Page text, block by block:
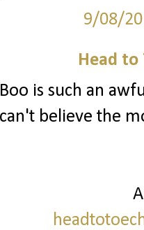
9/08/
Head to
is such an
believe the